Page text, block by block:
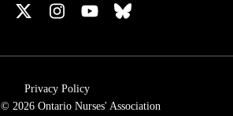
Visit
x
Visit
instagram
Visit
youtube
Visit
bluesky
Privacy Policy
2026 Ontario Nurses' Association